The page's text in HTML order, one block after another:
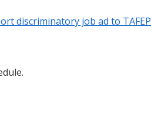
discriminatory job ad to TAFEP